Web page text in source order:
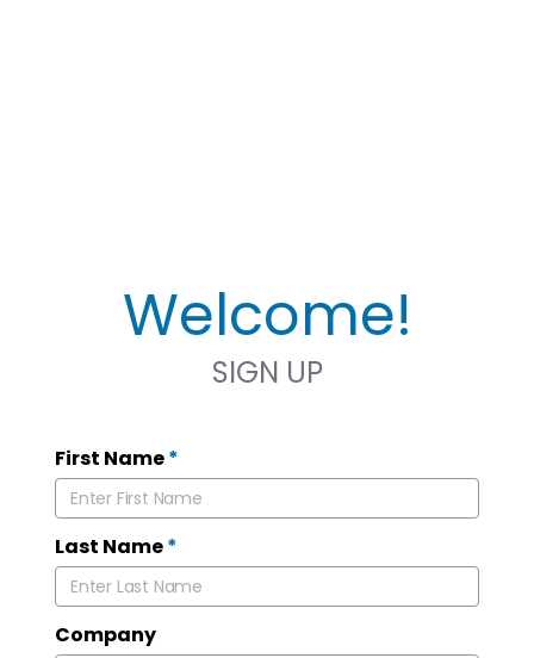
Welcome!
SIGN UP
First Name*
Last Name*
Company